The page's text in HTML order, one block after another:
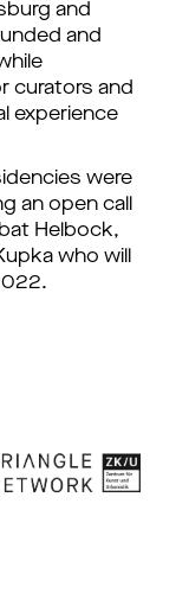
and
and
curators and
experience
were
an open call
Helbock,
who will